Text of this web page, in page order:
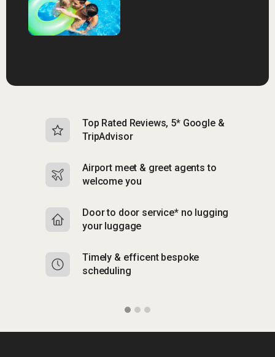
Top Rated Reviews, 5* Google &
TripAdvisor
Airport meet & greet agents to
welcome you
Door to door service* no lugging
your luggage
Timely & efficent bespoke
scheduling